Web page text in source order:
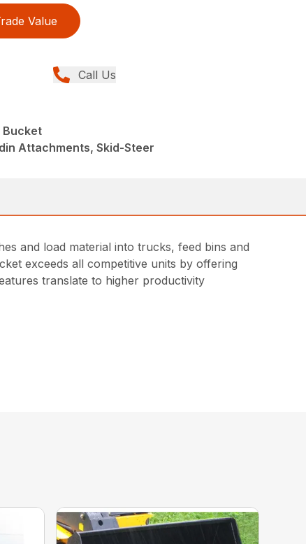
Value
Call Us
Bucket
Attachments, Skid-Steer
and load material into trucks, feed bins and
exceeds all competitive units by offering
translate to higher productivity